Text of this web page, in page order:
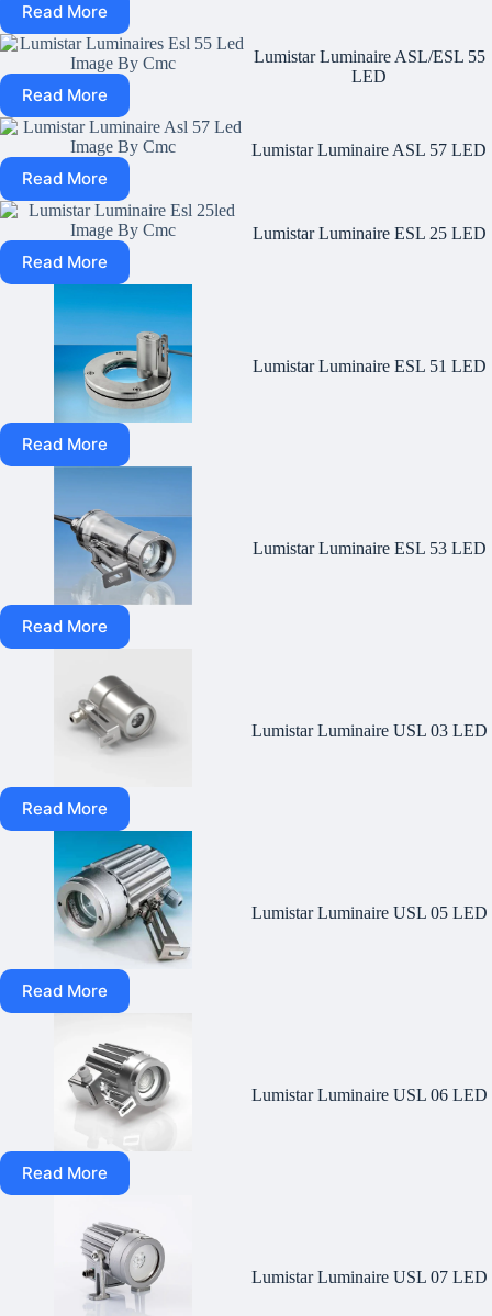
Read More
Read More
Lumistar Luminaire ASL/ESL 55
LED
Read More
Lumistar Luminaire ASL 57 LED
Read More
Lumistar Luminaire ESL 25 LED
Read More
Lumistar Luminaire ESL 51 LED
Read More
Lumistar Luminaire ESL 53 LED
Read More
Lumistar Luminaire USL 03 LED
Read More
Lumistar Luminaire USL 05 LED
Read More
Lumistar Luminaire USL 06 LED
Lumistar Luminaire USL 07 LED